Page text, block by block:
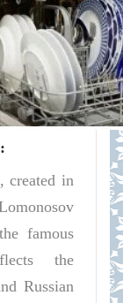
created in
famous
the
Russian